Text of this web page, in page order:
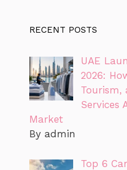
RECENT POSTS
UAE
2026:
Tourism,
Services
Market
By admin
Top 6